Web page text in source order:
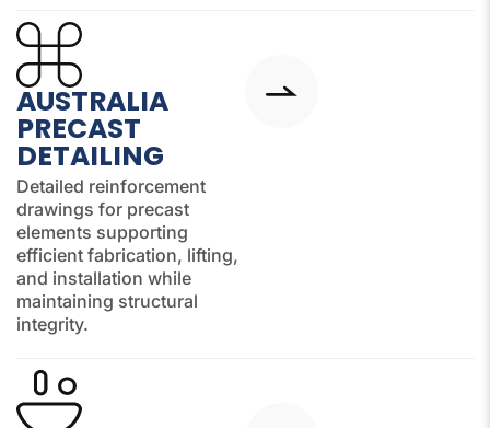
AUSTRALIA
PRECAST
DETAILING
Detailed reinforcement
drawings for precast
elements supporting
efficient fabrication, lifting,
and installation while
maintaining structural
integrity.